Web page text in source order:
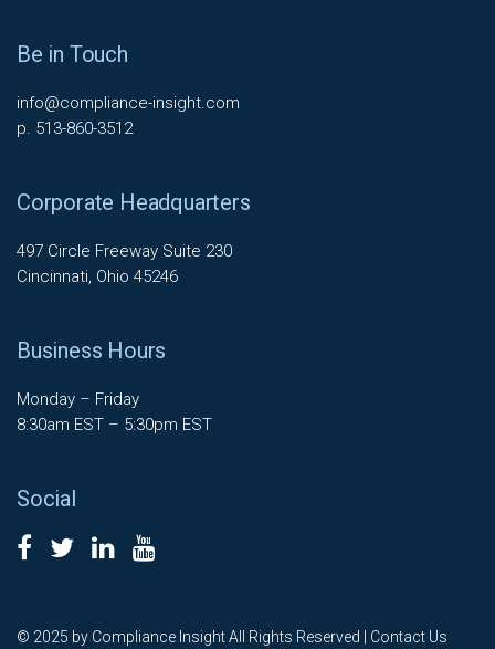
Be in Touch
info@compliance-insight.com
p. 513-860-3512
Corporate Headquarters
497 Circle Freeway Suite 230
Cincinnati, Ohio 45246
Business Hours
Monday – Friday
8:30am EST – 5:30pm EST
Social
© 2025 by Compliance Insight All Rights Reserved | Contact Us